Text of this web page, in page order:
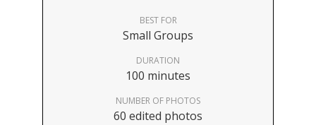
BEST FOR
Small Groups
DURATION
100 minutes
NUMBER OF PHOTOS
60 edited photos